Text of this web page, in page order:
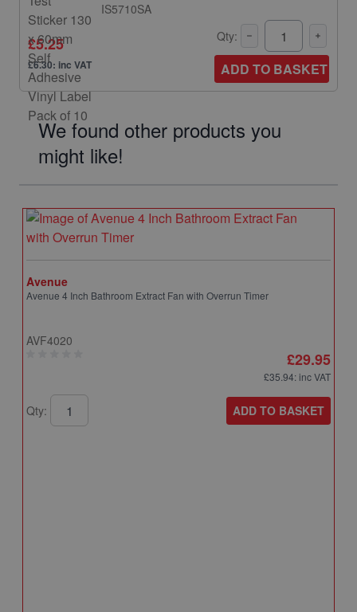
IS5710SA
£5.25
£6.30: inc VAT
Qty:
ADD TO BASKET
We found other products you
might like!
Avenue
Avenue 4 Inch Bathroom Extract Fan with Overrun Timer
AVF4020
£29.95
£35.94: inc VAT
Qty: ADD TO BASKET